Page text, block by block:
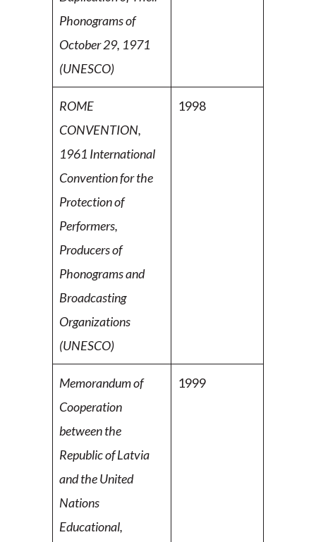
Phonograms of
October 29, 1971
(UNESCO)
ROME
CONVENTION,
1961 International
Convention forthe
Protection of
Performers,
Producers of
Phonograms and
Broadcasting
Organizations
(UNESCO)
1998
Memorandum of
Cooperation
between the
Republic ofLatvia
and the United
Nations
Educational,
1999